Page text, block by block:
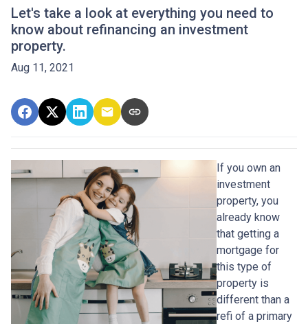
Let's take a look at everything you need to
know about refinancing an investment
property.
Aug 11, 2021
If you own an
investment
property, you
already know
that getting a
mortgage for
this type of
property is
different than a
refi of a primary